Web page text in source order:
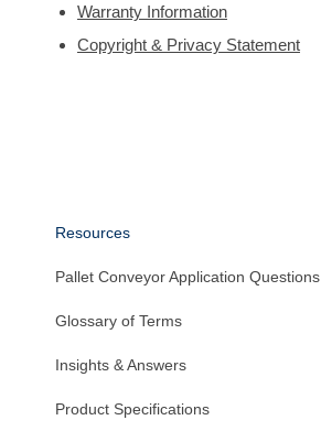
Warranty Information
Copyright & Privacy Statement
Resources
Pallet Conveyor Application Questions
Glossary of Terms
Insights & Answers
Product Specifications